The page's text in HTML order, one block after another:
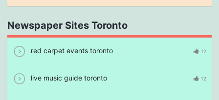
Newspaper Sites Toronto
red carpet events toronto 12
live music guide toronto 12